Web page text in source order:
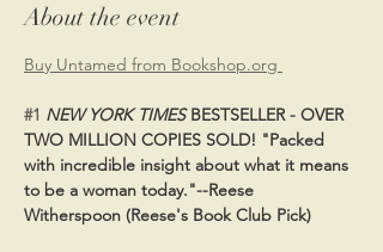
About the event
Buy Untamed from Bookshop.org
#1 NEW YORK TIMES BESTSELLER - OVER
TWO MILLION COPIES SOLD! "Packed
with incredible insight about what it means
to be a woman today."--Reese
Witherspoon (Reese's Book Club Pick)